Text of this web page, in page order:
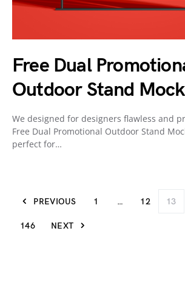
Free Dual
Outdoor Stand
We designed for designers flawless and
Free Dual Promotional Outdoor Stand
perfect for…
PREVIOUS 1 … 12 13
146 NEXT